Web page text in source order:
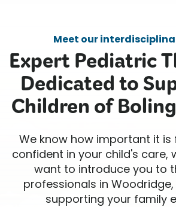
Meet our
Expert Pediatric
Dedicated to
Children of
We know how important it is
confident in your child's care,
want to introduce you to
professionals in Woodridge,
supporting your family